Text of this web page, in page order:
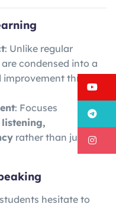
: Unlike regular
condensed into a
improvement through
: Focuses
rather than just
hesitate to